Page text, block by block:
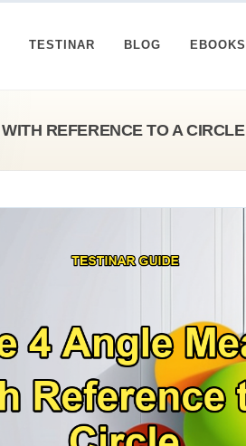
TESTINAR BLOG EBOOKS
REFERENCE TO A CIRCLE